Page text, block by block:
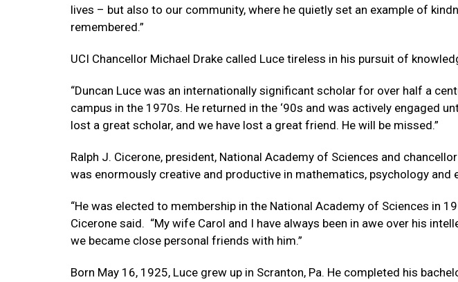
lives – but also to our community, where he quietly set an example of
remembered.”
UCI Chancellor Michael Drake called Luce tireless in his pursuit of
“Duncan Luce was an internationally significant scholar for over half a
campus in the 1970s. He returned in the ‘90s and was actively engaged
lost a great scholar, and we have lost a great friend. He will be missed.”
Ralph J. Cicerone, president, National Academy of Sciences and
was enormously creative and productive in mathematics, psychology and
“He was elected to membership in the National Academy of Sciences in
Cicerone said. “My wife Carol and I have always been in awe over his
we became close personal friends with him.”
Born May 16, 1925, Luce grew up in Scranton, Pa. He completed his